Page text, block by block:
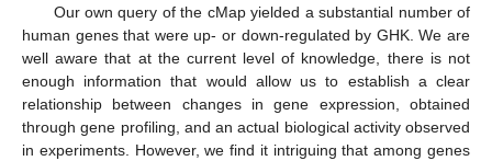
Our own query of the cMap yielded a substantial number of
human genes that were up- or down-regulated by GHK. We are
well aware that at the current level of knowledge, there is not
enough information that would allow us to establish a clear
relationship between changes in gene expression, obtained
through gene profiling, and an actual biological activity observed
in experiments. However, we find it intriguing that among genes